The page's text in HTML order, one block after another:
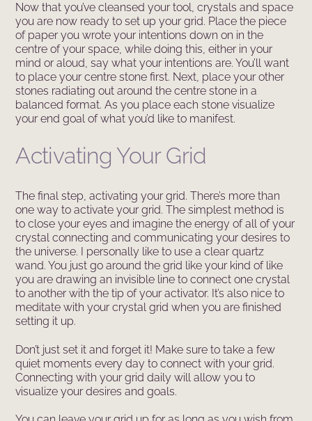
Now that you’ve cleansed your tool, crystals and space
you are now ready to set up your grid. Place the piece
of paper you wrote your intentions down on in the
centre of your space, while doing this, either in your
mind or aloud, say what your intentions are. You’ll want
to place your centre stone first. Next, place your other
stones radiating out around the centre stone in a
balanced format. As you place each stone visualize
your end goal of what you’d like to manifest.
Activating Your Grid
The final step, activating your grid. There’s more than
one way to activate your grid. The simplest method is
to close your eyes and imagine the energy of all of your
crystal connecting and communicating your desires to
the universe. I personally like to use a clear quartz
wand. You just go around the grid like your kind of like
you are drawing an invisible line to connect one crystal
to another with the tip of your activator. It’s also nice to
meditate with your crystal grid when you are finished
setting it up.
Don’t just set it and forget it! Make sure to take a few
quiet moments every day to connect with your grid.
Connecting with your grid daily will allow you to
visualize your desires and goals.